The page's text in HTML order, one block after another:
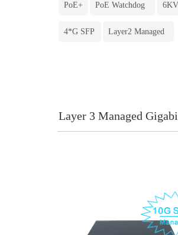
Layer 3 Managed
PoE Watchdog
4*G SFP Layer2 Managed
PoE+